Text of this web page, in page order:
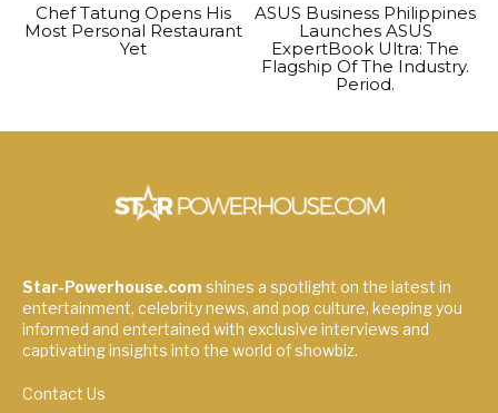
Chef Tatung Opens His
Most Personal Restaurant
Yet
ASUS Business Philippines
Launches ASUS
ExpertBook Ultra: The
Flagship Of The Industry.
Period.
Star-Powerhouse.com shines a spotlight on the latest in
entertainment, celebrity news, and pop culture, keeping you
informed and entertained with exclusive interviews and
captivating insights into the world of showbiz.
Contact Us